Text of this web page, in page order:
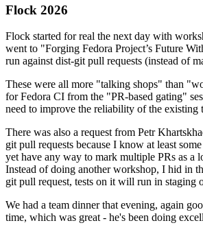
Flock 2026
Flock started for real the next day with
went to "Forging Fedora Project’s Future
run against dist-git pull requests (instead of
These were all more "talking shops" than
for Fedora CI from the "PR-based gating"
need to improve the reliability of the existing
There was also a request from Petr
git pull requests because I know at least
yet have any way to mark multiple PRs as a
Instead of doing another workshop, I hid in
git pull request, tests on it will run in staging
We had a team dinner that evening, again
time, which was great - he's been doing